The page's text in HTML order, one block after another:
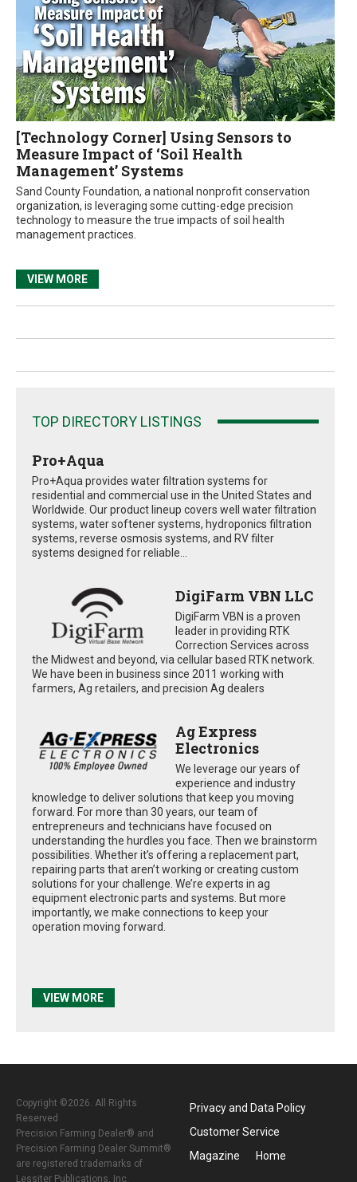
[Technology Corner] Using Sensors to
Measure Impact of ‘Soil Health
Management’ Systems
Sand County Foundation, a national nonprofit conservation
organization, is leveraging some cutting-edge precision
technology to measure the true impacts of soil health
management practices.
VIEW MORE
TOP DIRECTORY LISTINGS
Pro+Aqua
Pro+Aqua provides water filtration systems for
residential and commercial use in the United States and
Worldwide. Our product lineup covers well water filtration
systems, water softener systems, hydroponics filtration
systems, reverse osmosis systems, and RV filter
systems designed for reliable...
DigiFarm VBN LLC
DigiFarm VBN is a proven
leader in providing RTK
Correction Services across
the Midwest and beyond, via cellular based RTK network.
We have been in business since 2011 working with
farmers, Ag retailers, and precision Ag dealers
Ag Express
Electronics
We leverage our years of
experience and industry
knowledge to deliver solutions that keep you moving
forward. For more than 30 years, our team of
entrepreneurs and technicians have focused on
understanding the hurdles you face. Then we brainstorm
possibilities. Whether it’s offering a replacement part,
repairing parts that aren’t working or creating custom
solutions for your challenge. We’re experts in ag
equipment electronic parts and systems. But more
importantly, we make connections to keep your
operation moving forward.
VIEW MORE
Copyright ©2026. All Rights
Reserved
Precision Farming Dealer® and
Precision Farming Dealer Summit®
are registered trademarks of
Lessiter Publications, Inc.
Privacy and Data Policy
Customer Service
Magazine
Home